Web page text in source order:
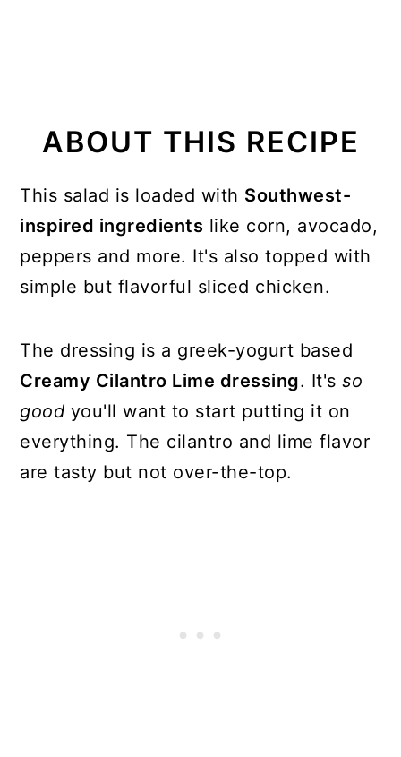
ABOUT THIS RECIPE
This salad is loaded with Southwest-
inspired ingredients like corn, avocado,
peppers and more. It's also topped with
simple but flavorful sliced chicken.
The dressing is a greek-yogurt based
Creamy Cilantro Lime dressing. It'sso
good you'll want to start putting it on
everything. The cilantro and lime flavor
are tasty but not over-the-top.